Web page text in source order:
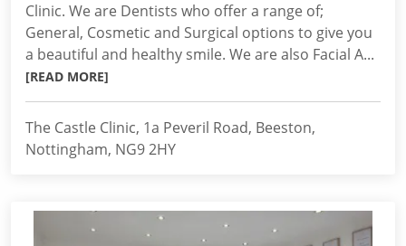
Clinic. We are Dentists who offer a range of;
General, Cosmetic and Surgical options to give you
a beautiful and healthy smile. We are also Facial A...
[READ MORE]
The Castle Clinic, 1a Peveril Road, Beeston,
Nottingham, NG9 2HY